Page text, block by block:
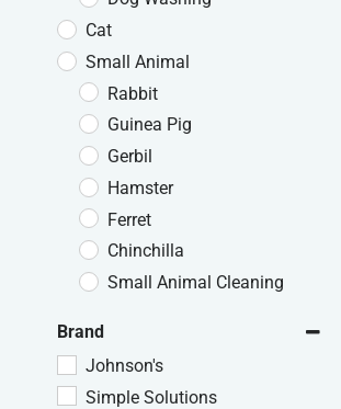
Cat
Small Animal
Rabbit
Guinea Pig
Gerbil
Hamster
Ferret
Chinchilla
Small Animal Cleaning
Brand
Johnson's
Simple Solutions